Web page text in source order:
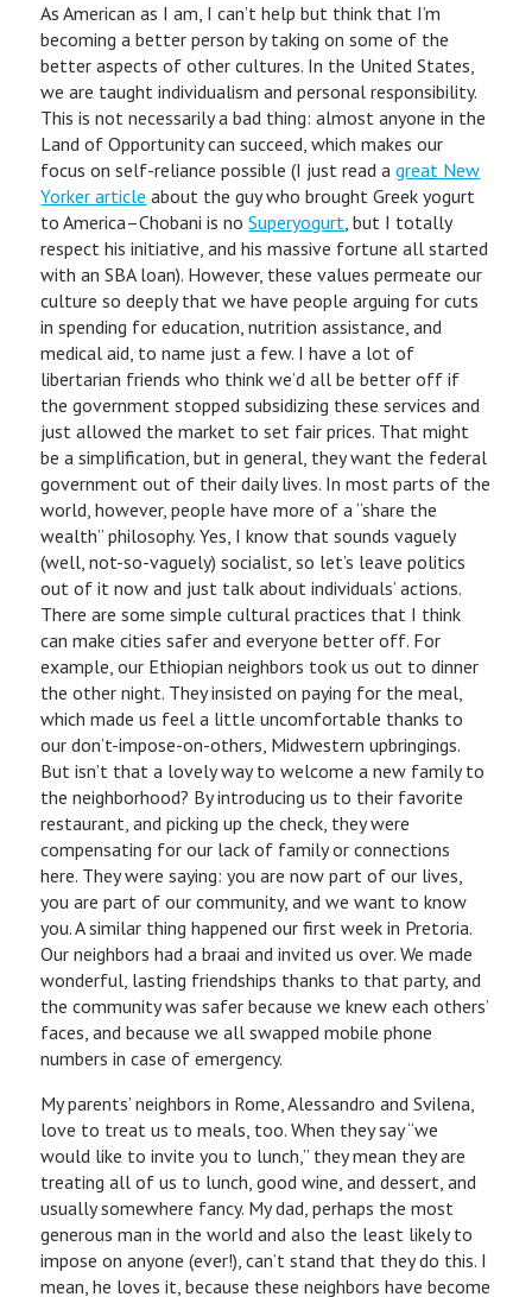
As American as I am, I can’t help but think that I’m
becoming a better person by taking on some of the
better aspects of other cultures. In the United States,
we are taught individualism and personal responsibility.
This is not necessarily a bad thing: almost anyone in the
Land of Opportunity can succeed, which makes our
focus on self-reliance possible (I just read agreat New
Yorker article about the guy who brought Greek yogurt
to America–Chobani is noSuperyogurt, but I totally
respect his initiative, and his massive fortune all started
with an SBA loan). However, these values permeate our
culture so deeply that we have people arguing for cuts
in spending for education, nutrition assistance, and
medical aid, to name just a few. I have a lot of
libertarian friends who think we’d all be better off if
the government stopped subsidizing these services and
just allowed the market to set fair prices. That might
be a simplification, but in general, they want the federal
government out of their daily lives. In most parts of the
world, however, people have more of a “share the
wealth” philosophy. Yes, I know that sounds vaguely
(well, not-so-vaguely) socialist, so let’s leave politics
out of it now and just talk about individuals’ actions.
There are some simple cultural practices that I think
can make cities safer and everyone better off. For
example, our Ethiopian neighbors took us out to dinner
the other night. They insisted on paying for the meal,
which made us feel a little uncomfortable thanks to
our don’t-impose-on-others, Midwestern upbringings.
But isn’t that a lovely way to welcome a new family to
the neighborhood? By introducing us to their favorite
restaurant, and picking up the check, they were
compensating for our lack of family or connections
here. They were saying: you are now part of our lives,
you are part of our community, and we want to know
you. A similar thing happened our first week in Pretoria.
Our neighbors had a braai and invited us over. We made
wonderful, lasting friendships thanks to that party, and
the community was safer because we knew each others’
faces, and because we all swapped mobile phone
numbers in case of emergency.
My parents’ neighbors in Rome, Alessandro and Svilena,
love to treat us to meals, too. When they say “we
would like to invite you to lunch,” they mean they are
treating all of us to lunch, good wine, and dessert, and
usually somewhere fancy. My dad, perhaps the most
generous man in the world and also the least likely to
impose on anyone (ever!), can’t stand that they do this. I
mean, he loves it, because these neighbors have become